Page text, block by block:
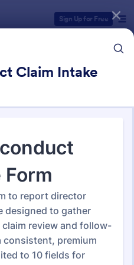
Sign Up for Free
Claim Intake